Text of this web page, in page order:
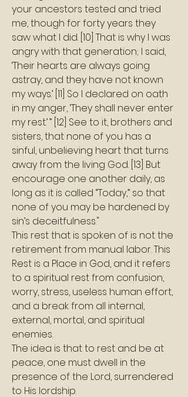
your ancestors tested and tried
me, though for forty years they
saw what I did. [10] That is why I was
angry with that generation; I said,
‘Their hearts are always going
astray, and they have not known
my ways.’ [11] So I declared on oath
in my anger, ‘They shall never enter
my rest.’ ” [12] See to it, brothers and
sisters, that none of you has a
sinful, unbelieving heart that turns
away from the living God. [13] But
encourage one another daily, as
long as it is called “Today,” so that
none of you may be hardened by
sin’s deceitfulness."
This rest that is spoken of is not the
retirement from manual labor. This
Rest is a Place in God, and it refers
to a spiritual rest from confusion,
worry, stress, useless human effort,
and a break from all internal,
external, mortal, and spiritual
enemies.
The idea is that to rest and be at
peace, one must dwell in the
presence of the Lord, surrendered
to His lordship.